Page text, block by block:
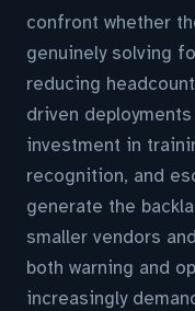
confront whether
genuinely solving
reducing
driven
investment in
recognition, and
generate the
smaller vendors
both warning and
increasingly